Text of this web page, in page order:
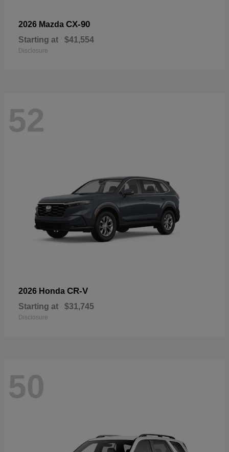
2026 Mazda CX-90
Starting at $41,554
Disclosure
52
2026 Honda CR-V
Starting at $31,745
Disclosure
50